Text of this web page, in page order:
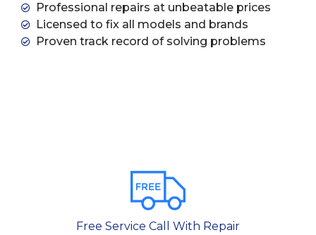
Professional repairs at unbeatable prices
Licensed to fix all models and brands
Proven track record of solving problems
Free Service Call With Repair